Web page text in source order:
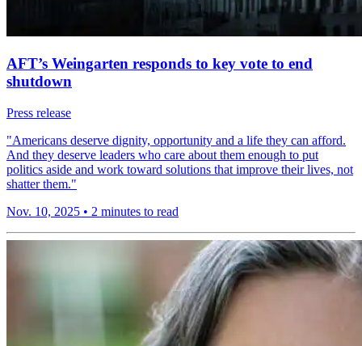
AFT’s Weingarten responds to key vote to end
shutdown
Press release
"Americans deserve dignity, opportunity and a life they can afford.
And they deserve leaders who care about them enough to put
politics aside and work toward solutions that improve their lives, not
shatter them."
Nov. 10, 2025 • 2 minutes to read